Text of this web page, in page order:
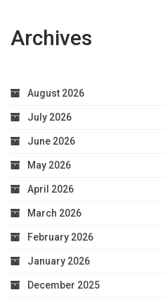
Archives
August 2026
July 2026
June 2026
May 2026
April 2026
March 2026
February 2026
January 2026
December 2025